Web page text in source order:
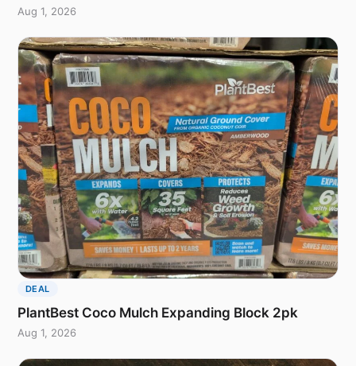
Aug 1, 2026
DEAL
PlantBest Coco Mulch Expanding Block 2pk
Aug 1, 2026